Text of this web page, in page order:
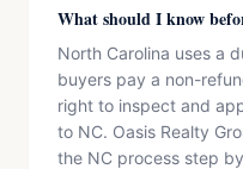
What should I know
North Carolina uses a
buyers pay a non-
right to inspect and
to NC. Oasis Realty
the NC process step